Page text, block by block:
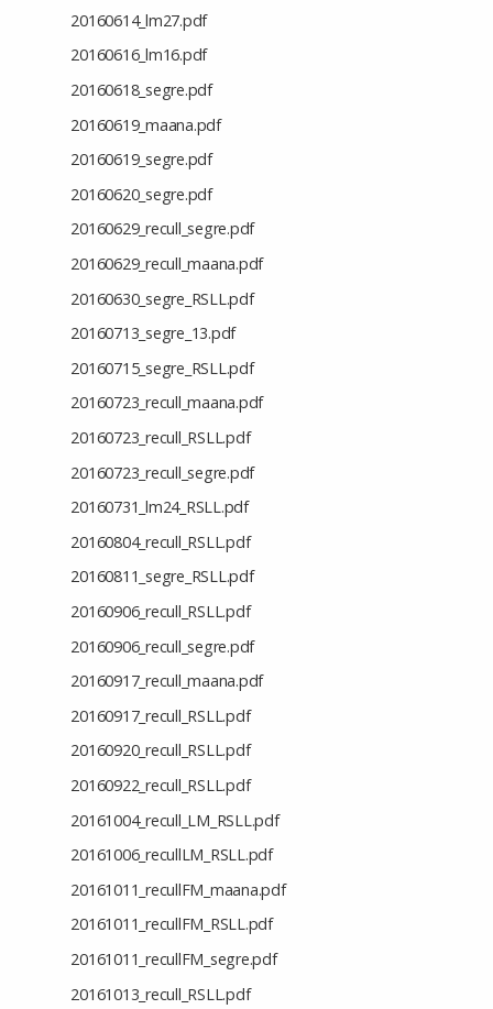
20160614_lm27.pdf
20160616_lm16.pdf
20160618_segre.pdf
20160619_maana.pdf
20160619_segre.pdf
20160620_segre.pdf
20160629_recull_segre.pdf
20160629_recull_maana.pdf
20160630_segre_RSLL.pdf
20160713_segre_13.pdf
20160715_segre_RSLL.pdf
20160723_recull_maana.pdf
20160723_recull_RSLL.pdf
20160723_recull_segre.pdf
20160731_lm24_RSLL.pdf
20160804_recull_RSLL.pdf
20160811_segre_RSLL.pdf
20160906_recull_RSLL.pdf
20160906_recull_segre.pdf
20160917_recull_maana.pdf
20160917_recull_RSLL.pdf
20160920_recull_RSLL.pdf
20160922_recull_RSLL.pdf
20161004_recull_LM_RSLL.pdf
20161006_recullLM_RSLL.pdf
20161011_recullFM_maana.pdf
20161011_recullFM_RSLL.pdf
20161011_recullFM_segre.pdf
20161013_recull_RSLL.pdf